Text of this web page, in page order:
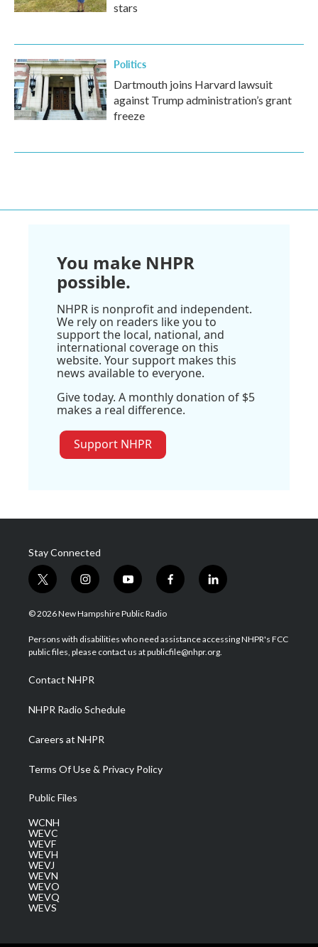
stars
Politics
Dartmouth joins Harvard lawsuit
against Trump administration’s grant
freeze
You make NHPR
possible.
NHPR is nonprofit and independent.
We rely on readers like you to
support the local, national, and
international coverage on this
website. Your support makes this
news available to everyone.
Give today. A monthly donation of $5
makes a real difference.
Support NHPR
Stay Connected
t
w
i
t
e
i
n
s
a
g
a
m
y
o
u
u
b
f
a
b
o
l
i
e
d
© 2026 New Hampshire Public Radio
Persons with disabilities who need assistance accessing NHPR's FCC
public files, please contact us at publicfile@nhpr.org.
Contact NHPR
NHPR Radio Schedule
Careers at NHPR
Terms Of Use & Privacy Policy
Public Files
WCNH
WEVC
WEVF
WEVH
WEVJ
WEVN
WEVO
WEVQ
WEVS